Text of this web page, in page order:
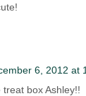
6, 2012 at
box Ashley!!